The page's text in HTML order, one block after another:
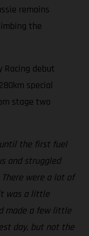
remains
the
Racing debut
special
stage two
the first fuel
and struggled
were a lot of
was a little
made a few little
day, but not the